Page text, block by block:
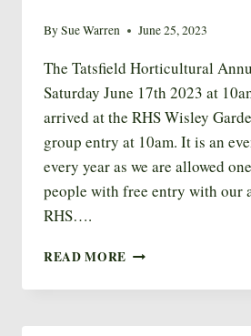
BySue Warren June 25, 2023
The Tatsfield Horticultural
Saturday June 17th 2023 at
arrived at the RHS Wisley
group entry at 10am. It is an
every year as we are allowed
people with free entry with our
RHS….
READ MORE RHS
2023